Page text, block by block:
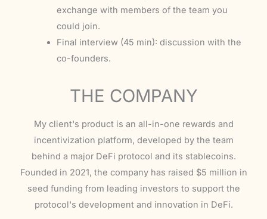
exchange with members of the team you
could join.
Final interview (45 min): discussion with the
co-founders.
THE COMPANY
My client's product is an all-in-one rewards and
incentivization platform, developed by the team
behind a major DeFi protocol and its stablecoins.
Founded in 2021, the company has raised $5 million in
seed funding from leading investors to support the
protocol's development and innovation in DeFi.